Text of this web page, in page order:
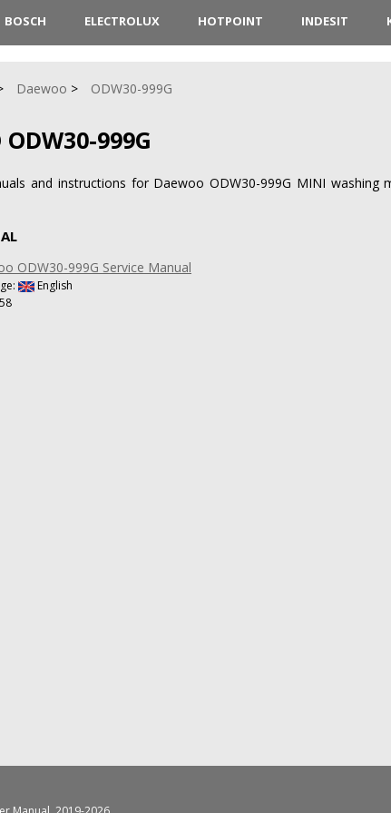
BOSCH ELECTROLUX HOTPOINT INDESIT
Daewoo ODW30-999G
ODW30-999G
and instructions for Daewoo ODW30-999G MINI washing
ODW30-999G Service Manual
English